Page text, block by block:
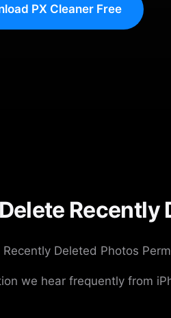
PX Cleaner Free
Deleted Photos
we hear frequently from